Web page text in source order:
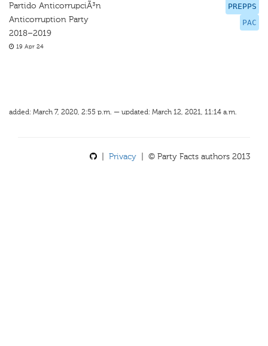
PREPPS
PAC
Partido AnticorrupciÃ³n
Anticorruption Party
2018–2019
19 Apr 24
added: March 7, 2020, 2:55 p.m. — updated: March 12, 2021, 11:14 a.m.
Privacy | © Party Facts authors 2013